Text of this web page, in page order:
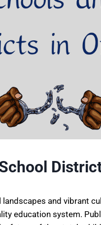
and vibrant
education system.